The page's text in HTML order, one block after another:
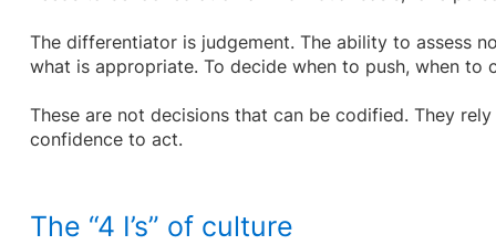
The differentiator is judgement. The ability to assess
what is appropriate. To decide when to push, when to
These are not decisions that can be codified. They
confidence to act.
The “4 I’s” of culture